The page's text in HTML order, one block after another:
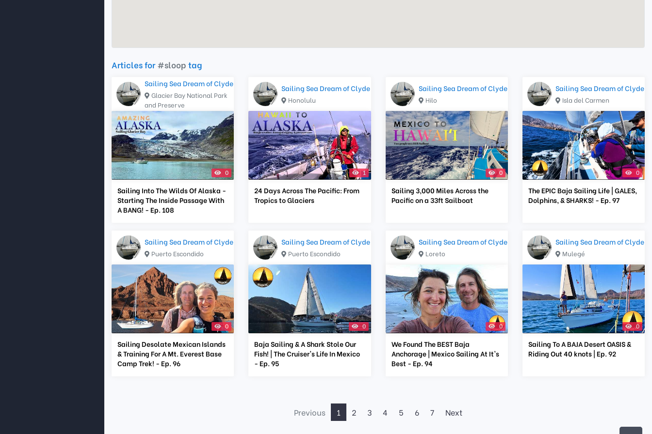
Articles for#slooptag
Sailing Sea Dream of Clyde
Glacier Bay National Park
and Preserve
0
Sailing Into The Wilds Of Alaska -
Starting The Inside Passage With
A BANG! - Ep. 108
Sailing Sea Dream of Clyde
Honolulu
1
24 Days Across The Pacific: From
Tropics to Glaciers
Sailing Sea Dream of Clyde
Hilo
0
Sailing 3,000 Miles Across the
Pacific on a 33ft Sailboat
Sailing Sea Dream of Clyde
Isla del Carmen
0
The EPIC Baja Sailing Life | GALES,
Dolphins, & SHARKS! - Ep. 97
Sailing Sea Dream of Clyde
Puerto Escondido
0
Sailing Desolate Mexican Islands
& Training For A Mt. Everest Base
Camp Trek! - Ep. 96
Sailing Sea Dream of Clyde
Puerto Escondido
0
Baja Sailing & A Shark Stole Our
Fish! | The Cruiser's Life In Mexico
- Ep. 95
Sailing Sea Dream of Clyde
Loreto
0
We Found The BEST Baja
Anchorage | Mexico Sailing At It's
Best - Ep. 94
Sailing Sea Dream of Clyde
Mulegé
0
Sailing To A BAJA Desert OASIS &
Riding Out 40 knots | Ep. 92
Previous 1 2 3 4 5 6 7 Next